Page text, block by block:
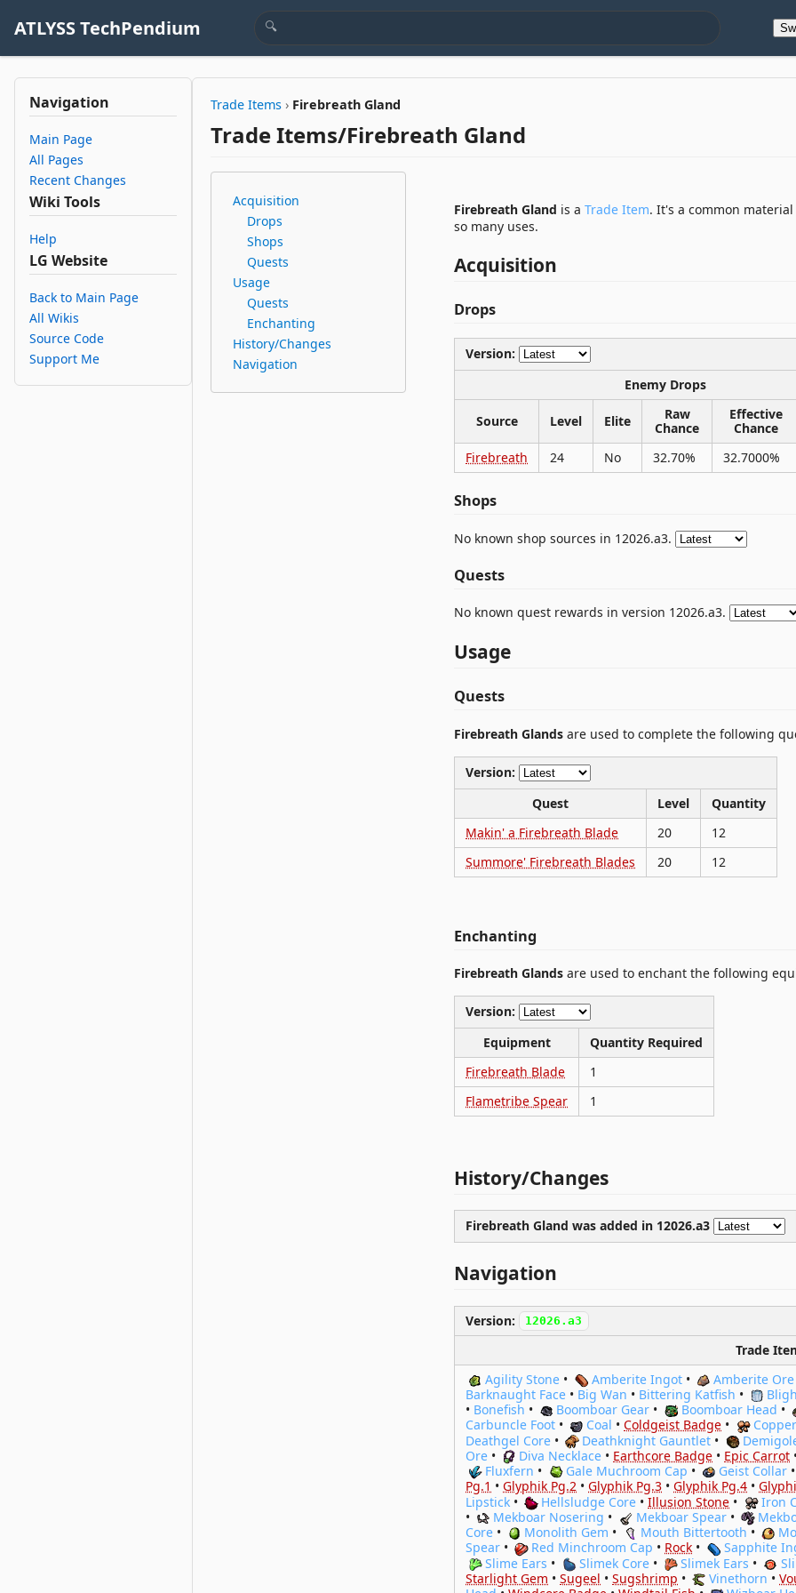
ATLYSS TechPendium
Navigation
Main Page
All Pages
Recent Changes
Wiki Tools
Help
LG Website
Back to Main Page
All Wikis
Source Code
Support Me
Trade Items › Firebreath Gland
Trade Items/Firebreath Gland
Acquisition
Drops
Shops
Quests
Usage
Quests
Enchanting
History/Changes
Navigation
Firebreath Gland is a Trade Item. It's a common
so many uses.
Acquisition
Drops
Version:
Enemy Drops
Source Level Elite
Raw
Chance
Effective
Chance
Firebreath 24 No 32.70% 32.7000%
Shops
No known shop sources in 12026.a3.
Quests
No known quest rewards in version 12026.a3.
Usage
Quests
Firebreath Glands are used to complete the following
Version:
Quest
Level
Quantity
Makin' a Firebreath Blade
20
12
Summore' Firebreath Blades
20 12
Enchanting
Firebreath Glands are used to enchant the following
Version:
Equipment
Quantity Required
Firebreath Blade
1
Flametribe Spear
1
History/Changes
Firebreath Gland was added in 12026.a3
Navigation
Version: 12026.a3
Trade
Agility Stone • Amberite Ingot• Amberite Ore
Barknaught Face • Big Wan • Bittering Katfish •
• Bonefish • Boomboar Gear • Boomboar Head •
Carbuncle Foot • Coal •Coldgeist Badge •
Deathgel Core • Deathknight Gauntlet •
Ore • Diva Necklace • Earthcore Badge • Epic Carrot
Fluxfern • Gale Muchroom Cap • Geist Collar
Pg.1 • Glyphik Pg.2 • Glyphik Pg.3 • Glyphik Pg.4 •
Lipstick • Hellsludge Core •Illusion Stone • Iron
•
Mekboar Nosering • Mekboar Spear•
Core • Monolith Gem • Mouth Bittertooth •
Spear • Red Minchroom Cap • Rock • Sapphite
Slime Ears • Slimek Core• Slimek Ears •
Starlight Gem • Sugeel • Sugshrimp • Vinethorn •